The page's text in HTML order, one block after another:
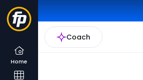
Coach
Home